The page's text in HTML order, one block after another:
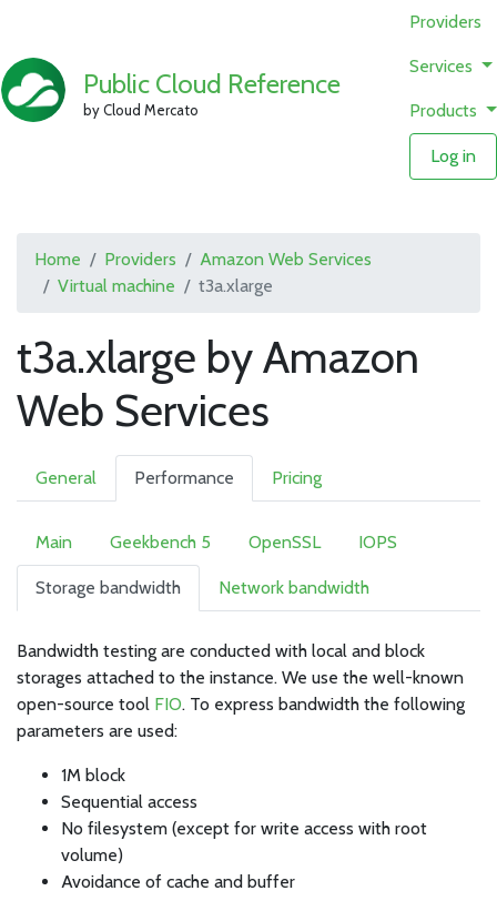
Public Cloud Reference
by Cloud Mercato
Providers
Services
Products
Log in
Home Providers
Amazon Web Services
Virtual machine
t3a.xlarge
t3a.xlarge by Amazon
Web Services
General Performance Pricing
Main Geekbench 5 OpenSSL IOPS
Storage bandwidth Network bandwidth
Bandwidth testing are conducted with local and block
storages attached to the instance. We use the well-known
open-source tool FIO. To express bandwidth the following
parameters are used:
1M block
Sequential access
No filesystem (except for write access with root
volume)
Avoidance of cache and buffer